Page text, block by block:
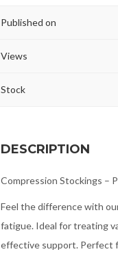
Published on
Views
Stock
DESCRIPTION
Compression Stockings –
Feel the difference with
fatigue. Ideal for treating
effective support. Perfect